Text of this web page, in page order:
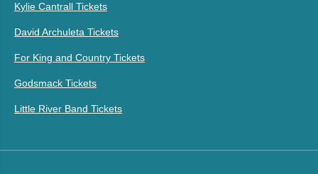
Kylie Cantrall Tickets
David Archuleta Tickets
For King and Country Tickets
Godsmack Tickets
Little River Band Tickets